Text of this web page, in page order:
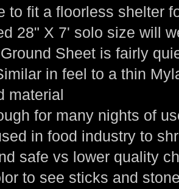
to fit a floorless shelter
28" X 7' solo size will
Sheet is fairly
in feel to a thin
material
for many nights of
in food industry to
safe vs lower quality
to see sticks and